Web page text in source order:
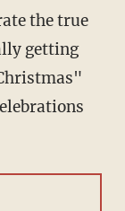
the true
getting